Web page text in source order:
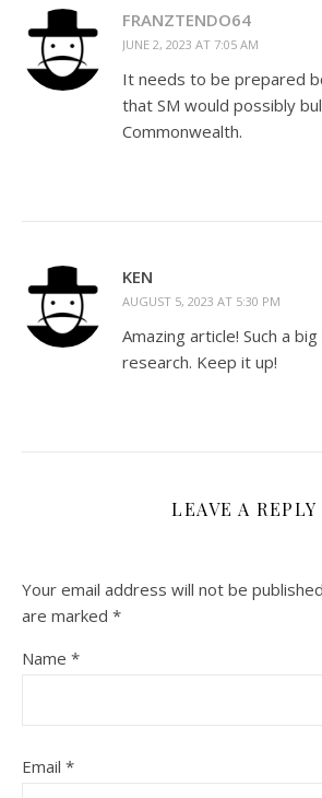
FRANZTENDO64
JUNE 2, 2023 AT 7:05 AM
It needs to be prepared
that SM would possibly
Commonwealth.
KEN
AUGUST 5, 2023 AT 5:30 PM
Amazing article! Such a
research. Keep it up!
LEAVE A REPLY
Your email address will not be
are marked *
Name *
Email *